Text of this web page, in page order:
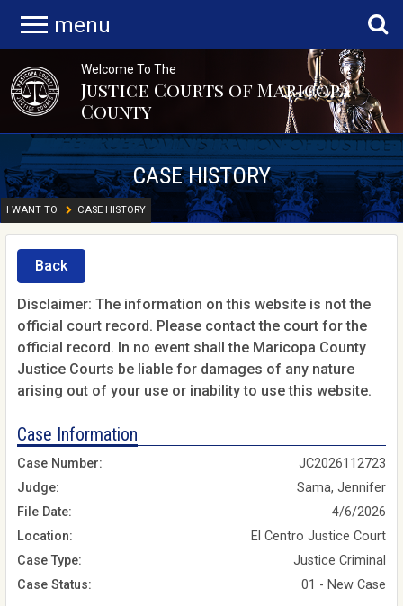
menu
Welcome To The
Justice Courts of Maricopa
County
CASE HISTORY
I WANT TO CASE HISTORY
Back
Disclaimer: The information on this website is not the
official court record. Please contact the court for the
official record. In no event shall the Maricopa County
Justice Courts be liable for damages of any nature
arising out of your use or inability to use this website.
Case Information
Case Number:
JC2026112723
Judge:
Sama, Jennifer
File Date:
4/6/2026
Location:
El Centro Justice Court
Case Type:
Justice Criminal
Case Status:
01 - New Case